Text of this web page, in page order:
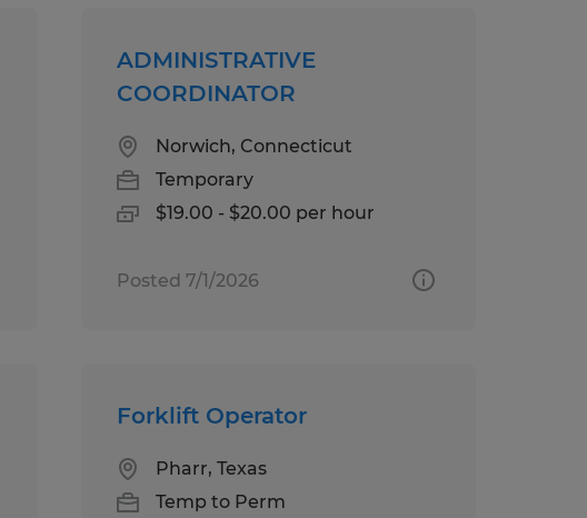
ADMINISTRATIVE
COORDINATOR
Norwich, Connecticut
Temporary
$19.00 - $20.00 per hour
Posted 7/1/2026
Forklift Operator
Pharr, Texas
Temp to Perm